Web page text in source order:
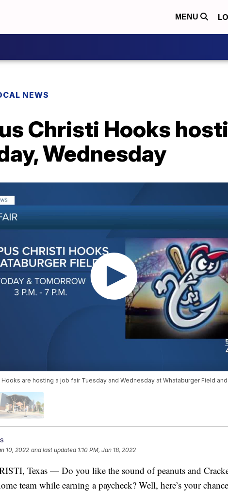
MENU
NEWS
Christi Hooks
Wednesday
are hosting a job fair Tuesday and Wednesday at Whataburger Field
10, 2022 and last updated 1:10 PM, Jan 18, 2022
Texas — Do you like the sound of peanuts and
team while earning a paycheck? Well, here’s your